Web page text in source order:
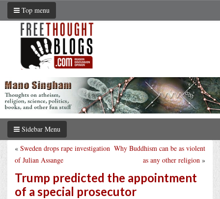
Top menu
Sidebar Menu
Why Buddhism can be as violent
as any other religion »
« Sweden drops rape investigation
of Julian Assange
Trump predicted the appointment
of a special prosecutor